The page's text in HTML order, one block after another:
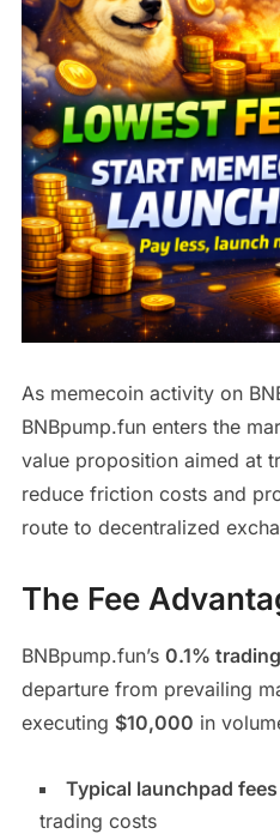
As memecoin activity on
BNBpump.fun enters the
value proposition aimed at
reduce friction costs and
route to decentralized
The Fee
BNBpump.fun’s 0.1%
departure from prevailing
executing $10,000 in
Typical launchpad
trading costs